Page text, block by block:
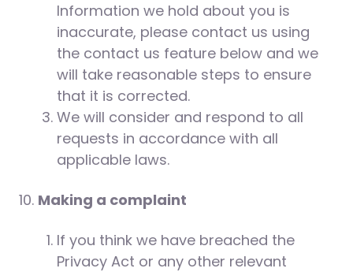
Information we hold about you is
inaccurate, please contact us using
the contact us feature below and we
will take reasonable steps to ensure
that it is corrected.
We will consider and respond to all
requests in accordance with all
applicable laws.
Making a complaint
If you think we have breached the
Privacy Act or any other relevant